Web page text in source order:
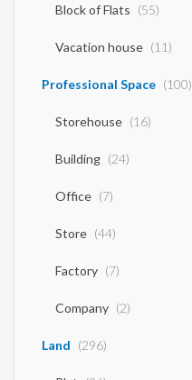
Block of Flats (55)
Vacation house (11)
Professional Space (100)
Storehouse (16)
Building (24)
Office (7)
Store (44)
Factory (7)
Company (2)
Land (296)